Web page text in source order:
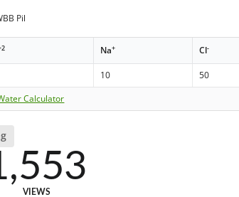
Pil
Na+ Cl-
10 50
Calculator
VIEWS